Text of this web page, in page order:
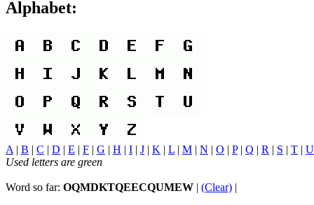
Alphabet:
A | B | C | D | E | F | G | H | I | J | K | L | M | N | O | P| Q | R | S | T | U
Used letters are green
Word so far: OQMDKTQEECQUMEW | (Clear) |